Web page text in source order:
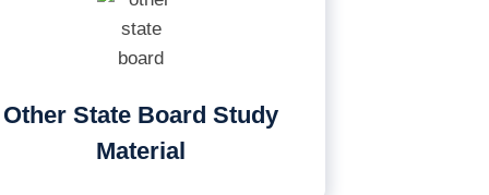
Other State Board Study
Material